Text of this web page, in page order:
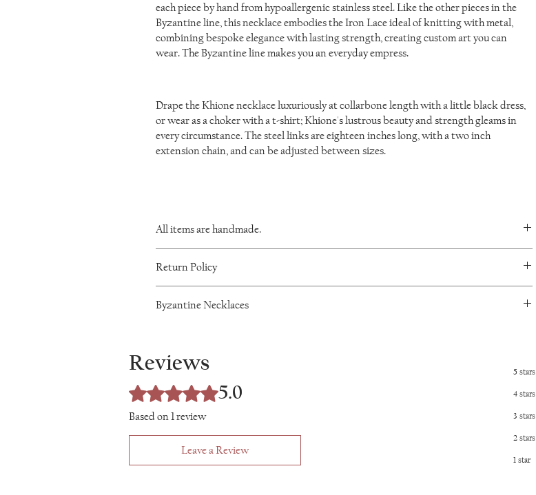
each piece by hand from hypoallergenic stainless steel. Like the other pieces in the
Byzantine line, this necklace embodies the Iron Lace ideal of knitting with metal,
combining bespoke elegance with lasting strength, creating custom art you can
wear. The Byzantine line makes you an everyday empress.
Drape the Khione necklace luxuriously at collarbone length with a little black dress,
or wear as a choker with a t-shirt; Khione's lustrous beauty and strength gleams in
every circumstance. The steel links are eighteen inches long, with a two inch
extension chain, and can be adjusted between sizes.
All items are handmade.
Return Policy
within 60 days of purchase. Please message me to make arrangements for you to ship the
Byzantine Necklaces
embodies the Iron Lace ideal of knitting with metal, combining custom elegance with lasting
strength, creating custom art you can wear to the gym. The Byzantine line makes you an
everyday empress.
Reviews
Rated 5 out of 5 stars.
5.0
Based on 1 review
Leave a Review
5 stars
4 stars
3 stars
2 stars
1 star